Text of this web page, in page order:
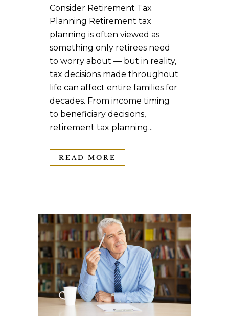
Consider Retirement Tax
Planning Retirement tax
planning is often viewed as
something only retirees need
to worry about — but in reality,
tax decisions made throughout
life can affect entire families for
decades. From income timing
to beneficiary decisions,
retirement tax planning...
READ MORE